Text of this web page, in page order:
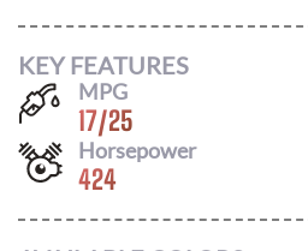
KEY FEATURES
MPG
17/25
Horsepower
424